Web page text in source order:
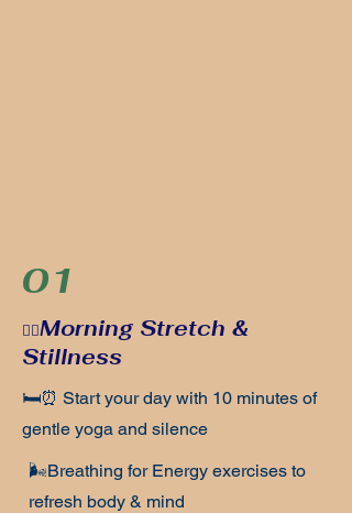
01
🧘‍♀️Morning Stretch &
Stillness
🛏️⏰ Start your day with 10 minutes of
gentle yoga and silence
🌬️Breathing for Energy exercises to
refresh body & mind